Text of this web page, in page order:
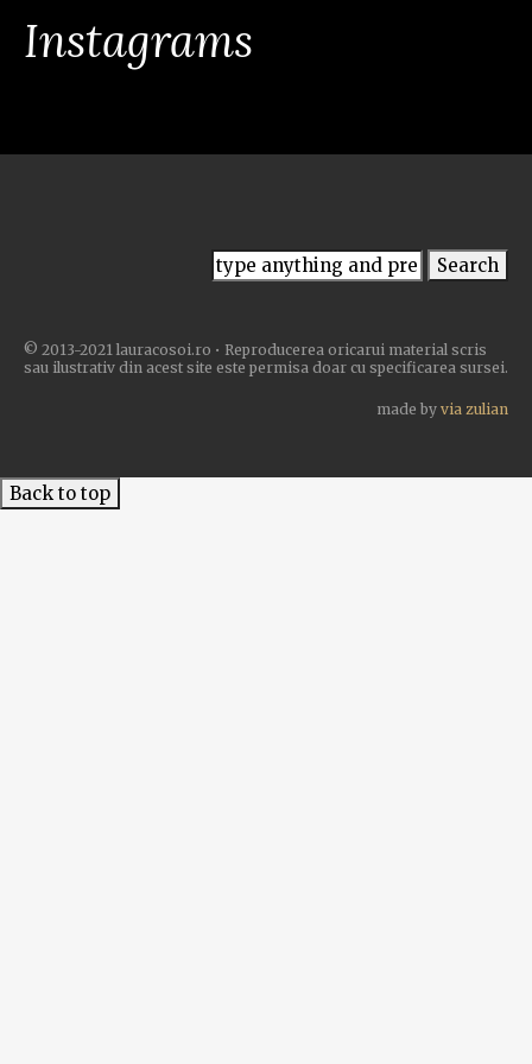
Instagrams
© 2013-2021 lauracosoi.ro • Reproducerea oricarui material scris
sau ilustrativ din acest site este permisa doar cu specificarea sursei.
made by via zulian
Back to top